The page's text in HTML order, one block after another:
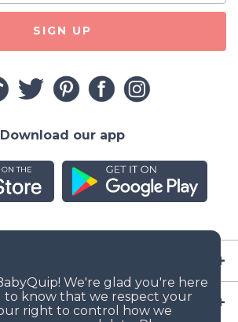
SIGN UP
Download our app